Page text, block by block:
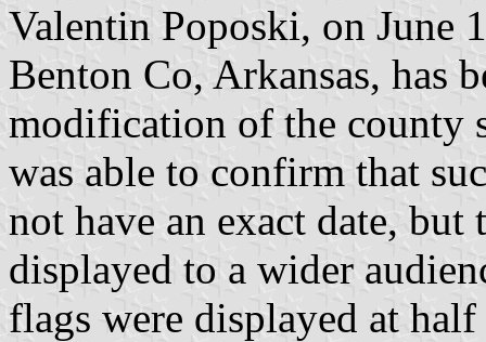
Valentin Poposki, on June
Benton Co, Arkansas, has
modification of the county
was able to confirm that
not have an exact date,
displayed to a wider
flags were displayed at